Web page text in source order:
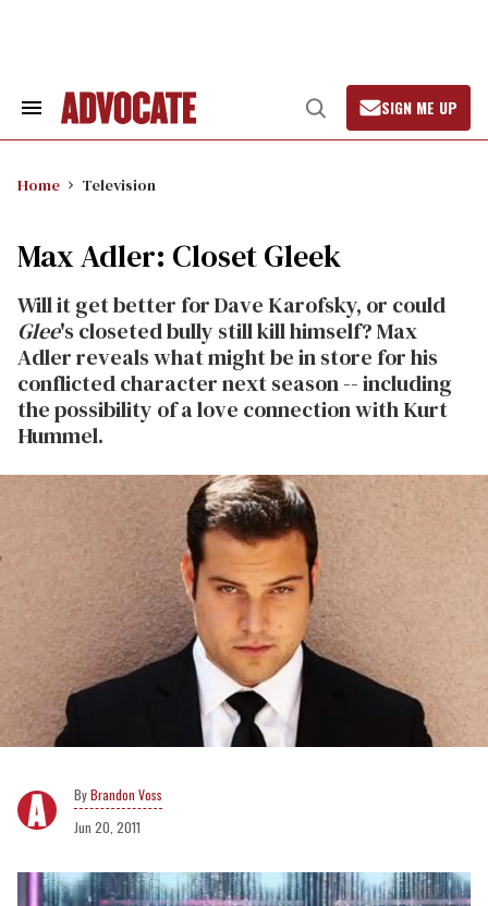
Search
Open
Search
SIGN ME UP
Home Television
Max Adler: Closet Gleek
Will it get better for Dave Karofsky, or could
Glee's closeted bully still kill himself? Max
Adler reveals what might be in store for his
conflicted character next season -- including
the possibility of a love connection with Kurt
Hummel.
Brandon Voss
Jun 20, 2011